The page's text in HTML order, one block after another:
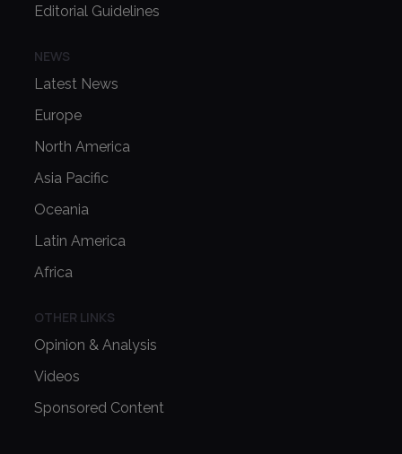
Editorial Guidelines
NEWS
Latest News
Europe
North America
Asia Pacific
Oceania
Latin America
Africa
OTHER LINKS
Opinion & Analysis
Videos
Sponsored Content